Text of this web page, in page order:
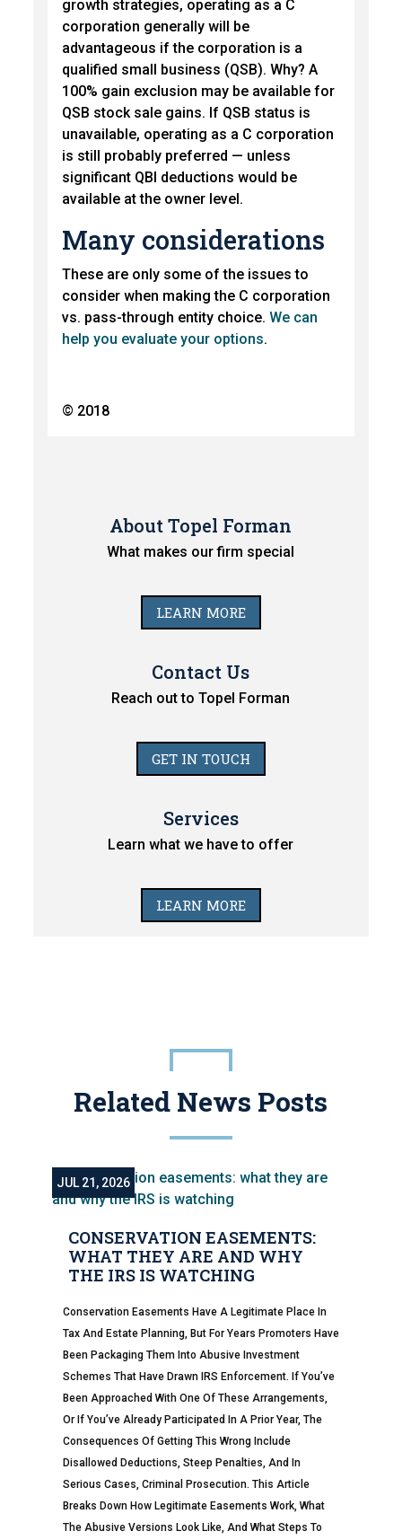
growth strategies, operating as a C
corporation generally will be
advantageous if the corporation is a
qualified small business (QSB). Why? A
100% gain exclusion may be available for
QSB stock sale gains. If QSB status is
unavailable, operating as a C corporation
is still probably preferred — unless
significant QBI deductions would be
available at the owner level.
Many considerations
These are only some of the issues to
consider when making the C corporation
vs. pass-through entity choice. We can
help you evaluate your options.
© 2018
About Topel Forman
What makes our firm special
LEARN MORE
Contact Us
Reach out to Topel Forman
GET IN TOUCH
Services
Learn what we have to offer
LEARN MORE
Related News Posts
CONSERVATION EASEMENTS:
WHAT THEY ARE AND WHY
THE IRS IS WATCHING
JUL 21, 2026
Conservation Easements Have A Legitimate Place In
Tax And Estate Planning, But For Years Promoters Have
Been Packaging Them Into Abusive Investment
Schemes That Have Drawn IRS Enforcement. If You’ve
Been Approached With One Of These Arrangements,
Or If You’ve Already Participated In A Prior Year, The
Consequences Of Getting This Wrong Include
Disallowed Deductions, Steep Penalties, And In
Serious Cases, Criminal Prosecution. This Article
Breaks Down How Legitimate Easements Work, What
The Abusive Versions Look Like, And What Steps To